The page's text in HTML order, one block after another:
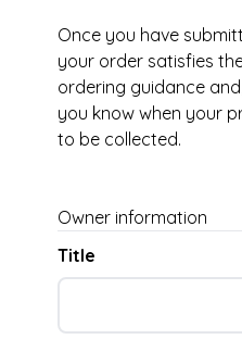
Once you have
your order satisfies
ordering guidance
you know when your
to be collected.
Owner information
Title